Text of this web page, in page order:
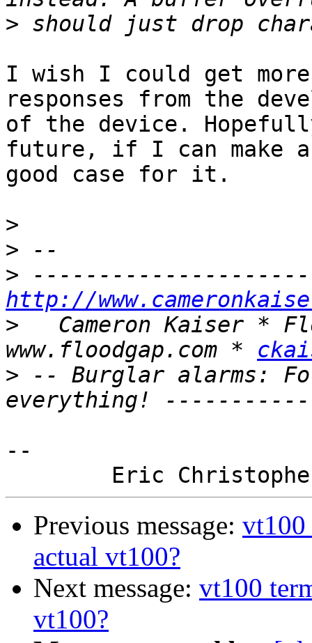
>
I wish I could get more
responses from the
of the device.
future, if I can make a
good case for it.
>
>
>
http://
>
Cameron Kaiser *
www.floodgap.com *
> -- Burglar alarms:
--
Previous message:
actual vt100?
Next message: vt100
vt100?